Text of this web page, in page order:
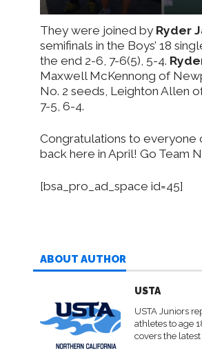
They were joined by Ryder
semifinals in the Boys’ 18
the end 2-6, 7-6(5), 5-4.
Maxwell McKennong of
No. 2 seeds, Leighton Allen
7-5, 6-4.
Congratulations to everyone
back here in April! Go Team
[bsa_pro_ad_space id=45]
ABOUT AUTHOR
USTA
USTA Juniors
athletes to age
covers the